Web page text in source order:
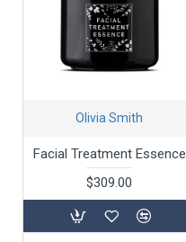
Olivia Smith
Facial Treatment Essence
$309.00